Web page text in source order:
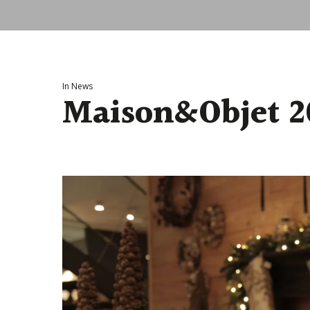
Hit enter to search or ESC to close
In News
Maison&Objet